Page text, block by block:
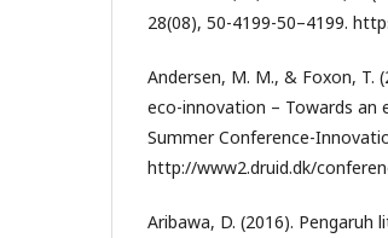
28(08), 50-4199-50–4199.
Andersen, M. M., & Foxon, T.
eco-innovation – Towards an
Summer Conference-
http://www2.druid.dk/
Aribawa, D. (2016). Pengaruh